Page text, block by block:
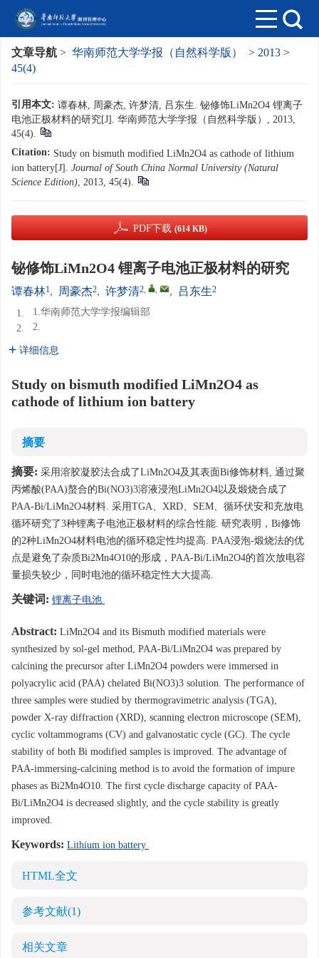
文章导航 > 华南师范大学学报（自然科学版） > 2013 >
45(4)
引用本文: 谭春林, 周豪杰, 许梦清, 吕东生. 铋修饰LiMn2O4 锂离子
电池正极材料的研究[J]. 华南师范大学学报（自然科学版）, 2013,
45(4).
Citation: Study on bismuth modified LiMn2O4 as cathode of lithium
ion battery[J]. Journal of South China Normal University (Natural
Science Edition), 2013, 45(4).
PDF下载 (614 KB)
铋修饰LiMn2O4 锂离子电池正极材料的研究
谭春林1, 周豪杰2, 许梦清2, , , 吕东生2
1.
1.华南师范大学学报编辑部
2.
2.
详细信息
Study on bismuth modified LiMn2O4 as
cathode of lithium ion battery
摘要
摘要: 采用溶胶凝胶法合成了LiMn2O4及其表面Bi修饰材料, 通过聚
丙烯酸(PAA)螯合的Bi(NO3)3溶液浸泡LiMn2O4以及煅烧合成了
PAA-Bi/LiMn2O4材料. 采用TGA、XRD、SEM、循环伏安和充放电
循环研究了3种锂离子电池正极材料的综合性能. 研究表明，Bi修饰
的2种LiMn2O4材料电池的循环稳定性均提高. PAA浸泡-煅烧法的优
点是避免了杂质Bi2Mn4O10的形成，PAA-Bi/LiMn2O4的首次放电容
量损失较少，同时电池的循环稳定性大大提高.
关键词: 锂离子电池
Abstract: LiMn2O4 and its Bismuth modified materials were
synthesized by sol-gel method, PAA-Bi/LiMn2O4 was prepared by
calcining the precursor after LiMn2O4 powders were immersed in
polyacrylic acid (PAA) chelated Bi(NO3)3 solution. The performance of
three samples were studied by thermogravimetric analysis (TGA),
powder X-ray diffraction (XRD), scanning electron microscope (SEM),
cyclic voltammograms (CV) and galvanostatic cycle (GC). The cycle
stability of both Bi modified samples is improved. The advantage of
PAA-immersing-calcining method is to avoid the formation of impure
phases as Bi2Mn4O10. The first cycle discharge capacity of PAA-
Bi/LiMn2O4 is decreased slightly, and the cycle stability is greatly
improved.
Keywords: Lithium ion battery
HTML全文
参考文献(1)
相关文章